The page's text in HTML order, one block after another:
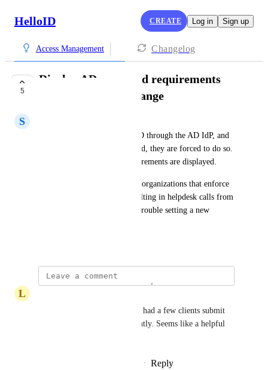
HelloID CREATE Log in Sign up
Access Management Changelog
5
Display AD password requirements
during password change
S
When a user logs in to HelloID through the AD IdP, and
must change their AD password, they are forced to do so.
However, no complexity requirements are displayed.
This can present problems for organizations that enforce
complexity requirements, resulting in helpdesk calls from
confused end users who have trouble setting a new
L
As a support consultant I have had a few clients submit
support tickets about this recently. Seems like a helpful
· Reply